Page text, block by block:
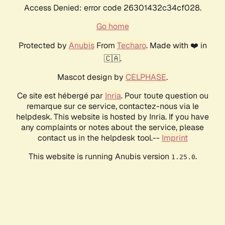
Access Denied: error code 26301432c34cf028.
Go home
Protected by AnubisFrom Techaro. Made with ❤️ in
🇨🇦.
Mascot design by CELPHASE.
Ce site est hébergé par Inria. Pour toute question ou
remarque sur ce service, contactez-nous via le
helpdesk. This website is hosted by Inria. If you have
any complaints or notes about the service, please
contact us in the helpdesk tool.-- Imprint
This website is running Anubis version 1.25.0.